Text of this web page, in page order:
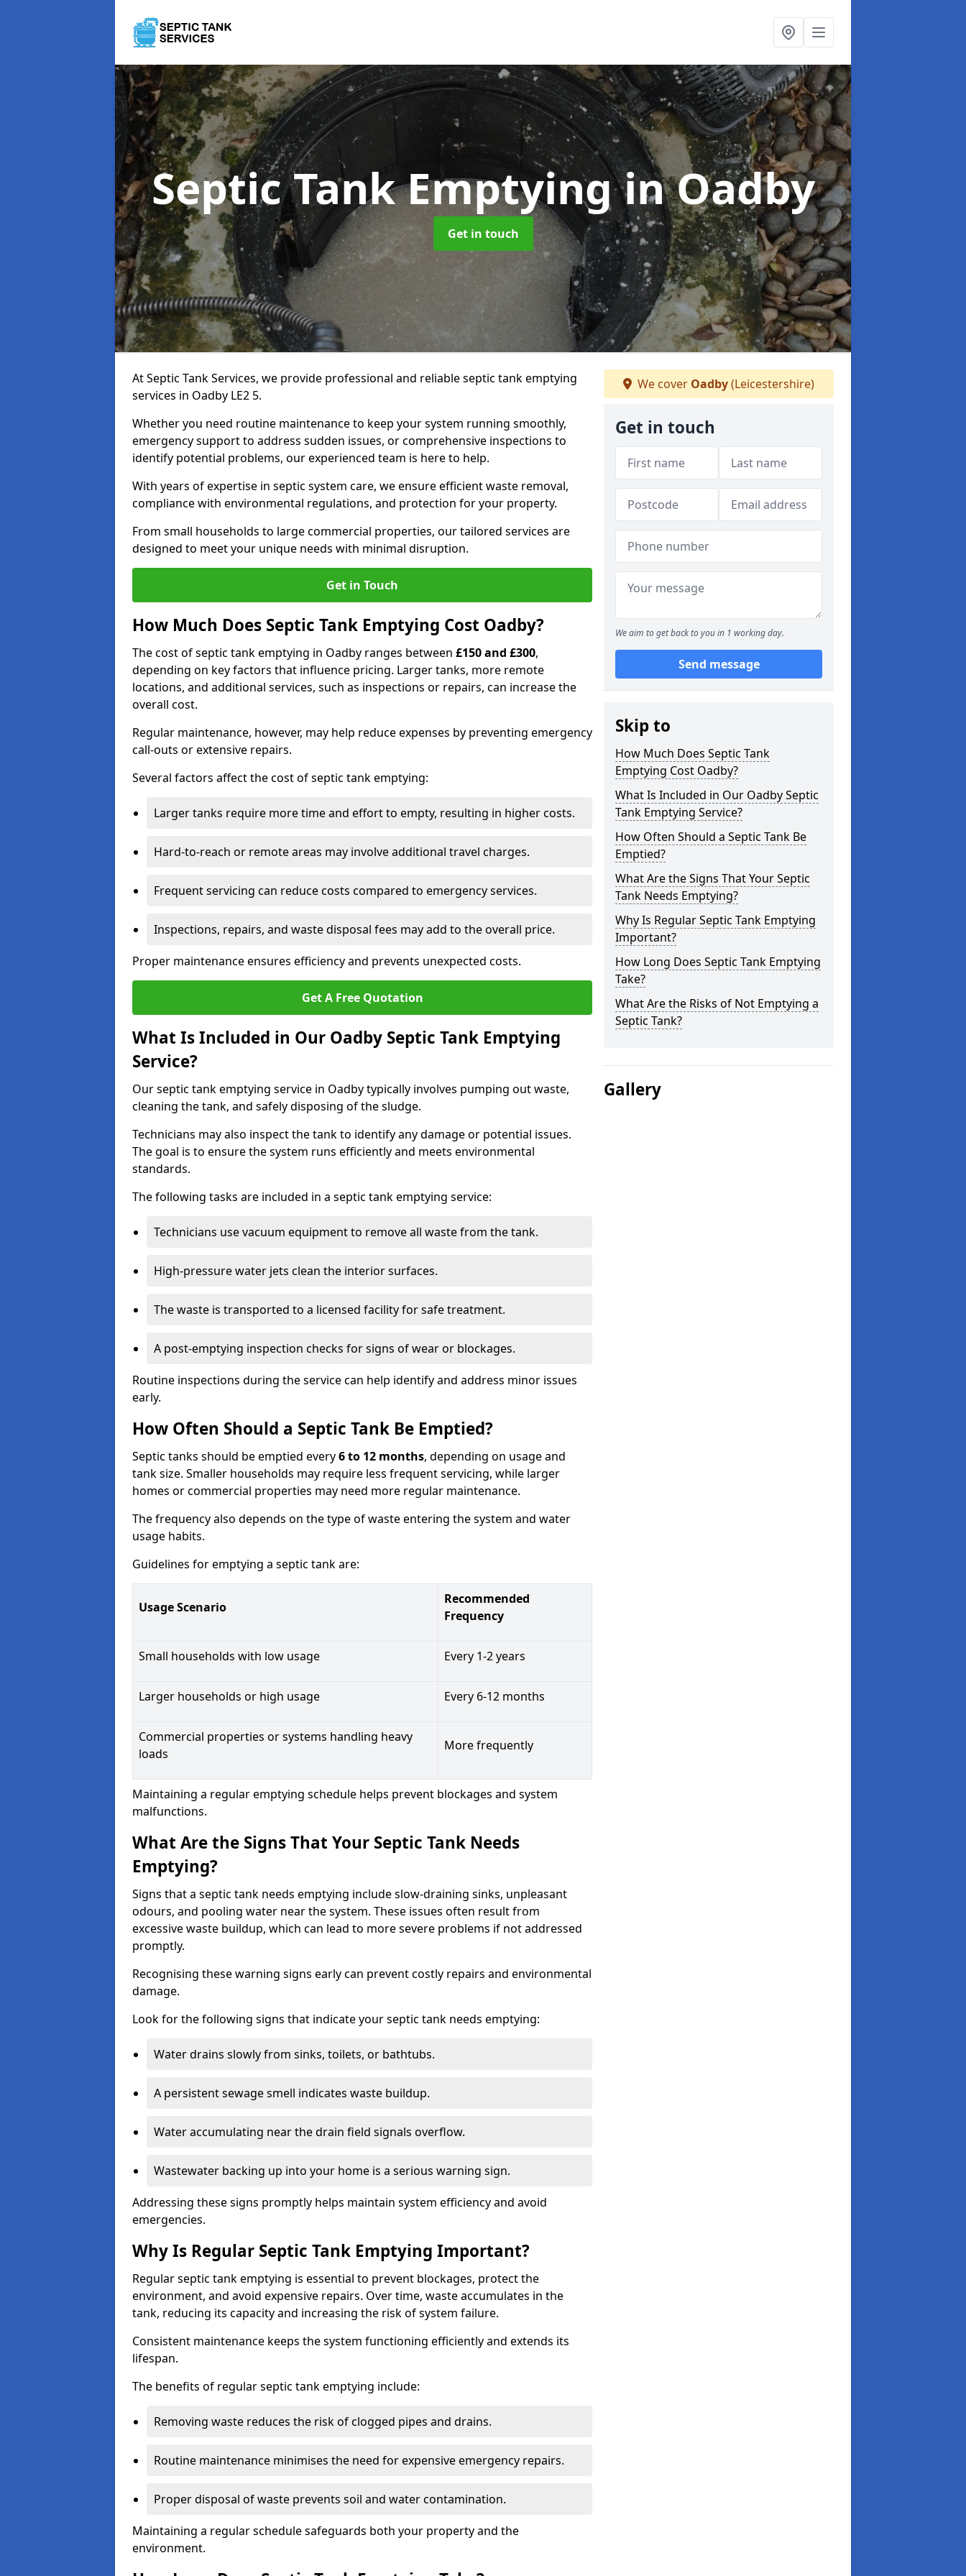
Septic Tank Emptyingin Oadby
Get in touch
At Septic Tank Services, we provide professional and reliable septic tank emptying
services in Oadby LE2 5.
Whether you need routine maintenance to keep your system running smoothly,
emergency support to address sudden issues, or comprehensive inspections to
identify potential problems, our experienced team is here to help.
With years of expertise in septic system care, we ensure efficient waste removal,
compliance with environmental regulations, and protection for your property.
From small households to large commercial properties, our tailored services are
designed to meet your unique needs with minimal disruption.
Get in Touch
How Much Does Septic Tank Emptying Cost Oadby?
The cost of septic tank emptying in Oadby ranges between £150 and £300,
depending on key factors that influence pricing. Larger tanks, more remote
locations, and additional services, such as inspections or repairs, can increase the
overall cost.
Regular maintenance, however, may help reduce expenses by preventing emergency
call-outs or extensive repairs.
Several factors affect the cost of septic tank emptying:
Larger tanks require more time and effort to empty, resulting in higher costs.
Hard-to-reach or remote areas may involve additional travel charges.
Frequent servicing can reduce costs compared to emergency services.
Inspections, repairs, and waste disposal fees may add to the overall price.
Proper maintenance ensures efficiency and prevents unexpected costs.
Get A Free Quotation
What Is Included in Our Oadby Septic Tank Emptying
Service?
Our septic tank emptying service in Oadby typically involves pumping out waste,
cleaning the tank, and safely disposing of the sludge.
Technicians may also inspect the tank to identify any damage or potential issues.
The goal is to ensure the system runs efficiently and meets environmental
standards.
The following tasks are included in a septic tank emptying service:
Technicians use vacuum equipment to remove all waste from the tank.
High-pressure water jets clean the interior surfaces.
The waste is transported to a licensed facility for safe treatment.
A post-emptying inspection checks for signs of wear or blockages.
Routine inspections during the service can help identify and address minor issues
early.
How Often Should a Septic Tank Be Emptied?
Septic tanks should be emptied every6 to 12 months, depending on usage and
tank size. Smaller households may require less frequent servicing, while larger
homes or commercial properties may need more regular maintenance.
The frequency also depends on the type of waste entering the system and water
usage habits.
Guidelines for emptying a septic tank are:
Usage Scenario
Recommended
Frequency
Small households with low usage Every 1-2 years
Larger households or high usage Every 6-12 months
Commercial properties or systems handling heavy
loads
More frequently
Maintaining a regular emptying schedule helps prevent blockages and system
malfunctions.
What Are the Signs That Your Septic Tank Needs
Emptying?
Signs that a septic tank needs emptying include slow-draining sinks, unpleasant
odours, and pooling water near the system. These issues often result from
excessive waste buildup, which can lead to more severe problems if not addressed
promptly.
Recognising these warning signs early can prevent costly repairs and environmental
damage.
Look for the following signs that indicate your septic tank needs emptying:
Water drains slowly from sinks, toilets, or bathtubs.
A persistent sewage smell indicates waste buildup.
Water accumulating near the drain field signals overflow.
Wastewater backing up into your home is a serious warning sign.
Addressing these signs promptly helps maintain system efficiency and avoid
emergencies.
Why Is Regular Septic Tank Emptying Important?
Regular septic tank emptying is essential to prevent blockages, protect the
environment, and avoid expensive repairs. Over time, waste accumulates in the
tank, reducing its capacity and increasing the risk of system failure.
Consistent maintenance keeps the system functioning efficiently and extends its
lifespan.
The benefits of regular septic tank emptying include:
Removing waste reduces the risk of clogged pipes and drains.
Routine maintenance minimises the need for expensive emergency repairs.
Proper disposal of waste prevents soil and water contamination.
Maintaining a regular schedule safeguards both your property and the
environment.
We cover Oadby(Leicestershire)
Get in touch
We aim to get back to you in 1 working day.
Send message
Skip to
How Much Does Septic Tank
Emptying Cost Oadby?
What Is Included in Our Oadby Septic
Tank Emptying Service?
How Often Should a Septic Tank Be
Emptied?
What Are the Signs That Your Septic
Tank Needs Emptying?
Why Is Regular Septic Tank Emptying
Important?
How Long Does Septic Tank Emptying
Take?
What Are the Risks of Not Emptying a
Septic Tank?
Gallery